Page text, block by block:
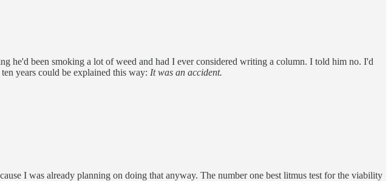
been smoking a lot of weed and had I ever considered writing a column. I told him no. I'd
years could be explained this way: It was an accident.
I was already planning on doing that anyway. The number one best litmus test for the viability